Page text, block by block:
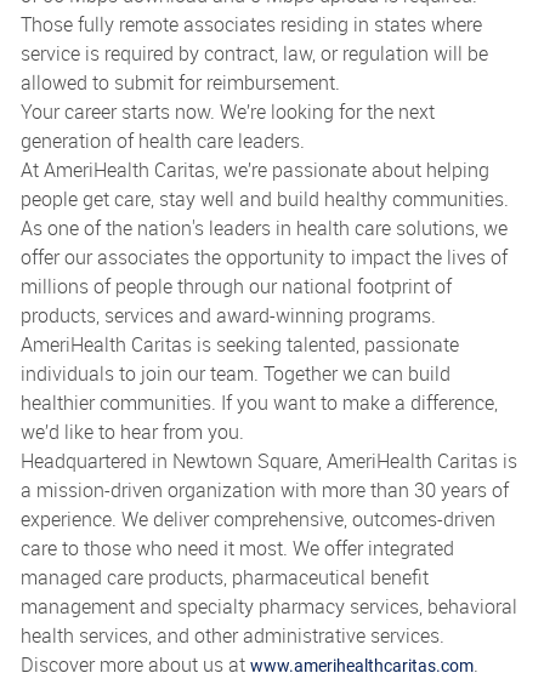
Those fully remote associates residing in states where
service is required by contract, law, or regulation will be
allowed to submit for reimbursement.
Your career starts now. We’re looking for the next
generation of health care leaders.
At AmeriHealth Caritas, we’re passionate about helping
people get care, stay well and build healthy communities.
As one of the nation's leaders in health care solutions, we
offer our associates the opportunity to impact the lives of
millions of people through our national footprint of
products, services and award-winning programs.
AmeriHealth Caritas is seeking talented, passionate
individuals to join our team. Together we can build
healthier communities. If you want to make a difference,
we’d like to hear from you.
Headquartered in Newtown Square, AmeriHealth Caritas is
a mission-driven organization with more than 30 years of
experience. We deliver comprehensive, outcomes-driven
care to those who need it most. We offer integrated
managed care products, pharmaceutical benefit
management and specialty pharmacy services, behavioral
health services, and other administrative services.
Discover more about us at www.amerihealthcaritas.com.